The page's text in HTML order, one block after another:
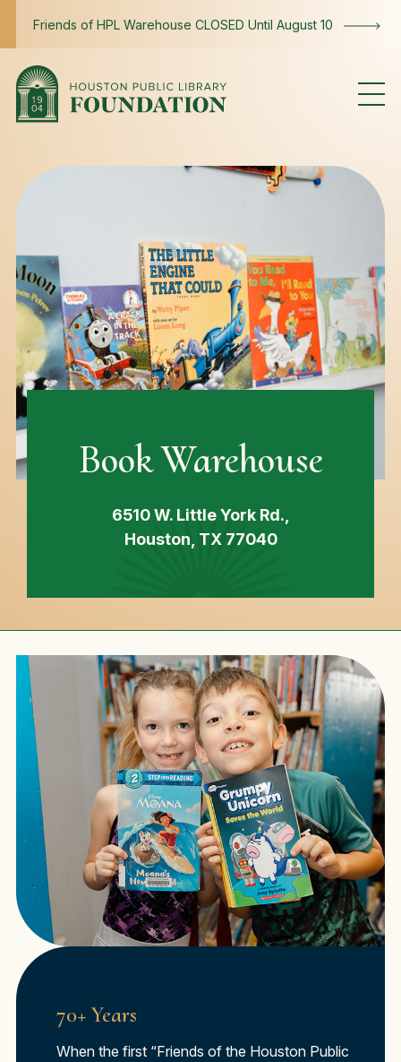
Friends of HPL Warehouse CLOSED Until August 10
Book Warehouse
6510 W. Little York Rd.,
Houston, TX 77040
70+ Years
When the first “Friends of the Houston Public